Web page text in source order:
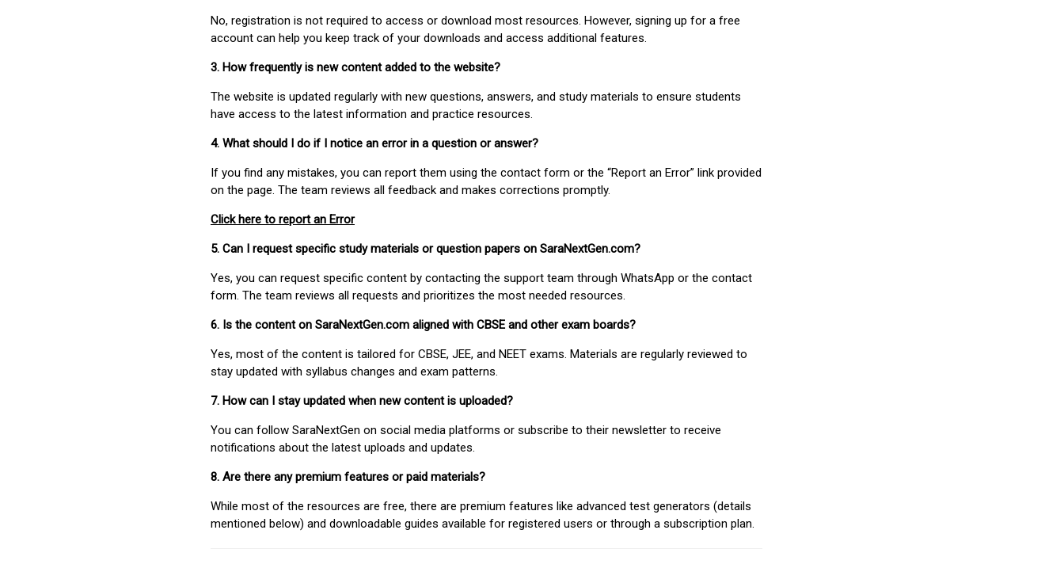
No, registration is not required to access or download most resources. However, signing up for a free
account can help you keep track of your downloads and access additional features.
3. How frequently is new content added to the website?
The website is updated regularly with new questions, answers, and study materials to ensure students
have access to the latest information and practice resources.
4. What should I do if I notice an error in a question or answer?
If you find any mistakes, you can report them using the contact form or the “Report an Error” link provided
on the page. The team reviews all feedback and makes corrections promptly.
Click here to report an Error
5. Can I request specific study materials or question papers on SaraNextGen.com?
Yes, you can request specific content by contacting the support team through WhatsApp or the contact
form. The team reviews all requests and prioritizes the most needed resources.
6. Is the content on SaraNextGen.com aligned with CBSE and other exam boards?
Yes, most of the content is tailored for CBSE, JEE, and NEET exams. Materials are regularly reviewed to
stay updated with syllabus changes and exam patterns.
7. How can I stay updated when new content is uploaded?
You can follow SaraNextGen on social media platforms or subscribe to their newsletter to receive
notifications about the latest uploads and updates.
8. Are there any premium features or paid materials?
While most of the resources are free, there are premium features like advanced test generators (details
mentioned below) and downloadable guides available for registered users or through a subscription plan.